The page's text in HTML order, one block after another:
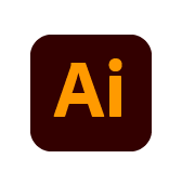
content